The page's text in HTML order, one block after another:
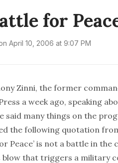
for
April 10, 2006 at 9:07 PM
Zinni, the former
a week ago, speaking
said many things on the
the following quotation
Peace’ is not a battle in
blow that triggers a military